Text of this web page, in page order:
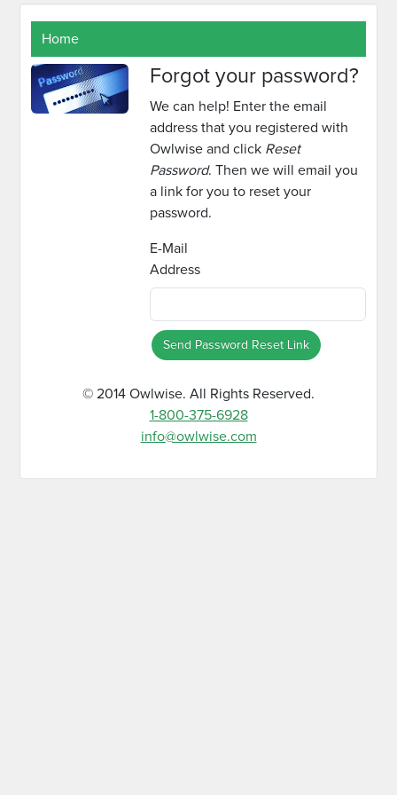
Home
Forgot your password?
We can help! Enter the email
address that you registered with
Owlwise and click Reset
Password. Then we will email you
a link for you to reset your
password.
E-Mail
Address
Send Password Reset Link
© 2014 Owlwise. All Rights Reserved.
1-800-375-6928
info@owlwise.com